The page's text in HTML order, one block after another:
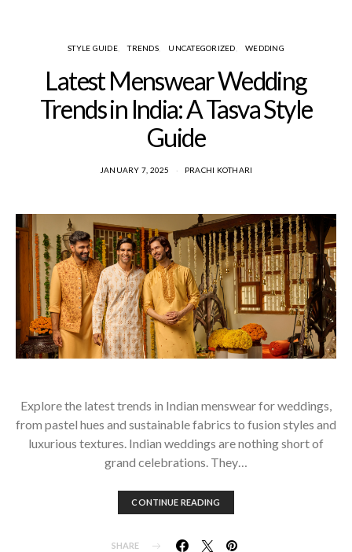
STYLE GUIDE TRENDS UNCATEGORIZED WEDDING
Latest Menswear Wedding
Trends in India: A Tasva Style
Guide
JANUARY 7, 2025 PRACHI KOTHARI
Explore the latest trends in Indian menswear for weddings,
from pastel hues and sustainable fabrics to fusion styles and
luxurious textures. Indian weddings are nothing short of
grand celebrations. They…
CONTINUE READING
SHARE